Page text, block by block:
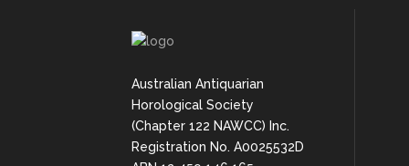
Australian Antiquarian
Horological Society
(Chapter 122 NAWCC) Inc.
Registration No. A0025532D